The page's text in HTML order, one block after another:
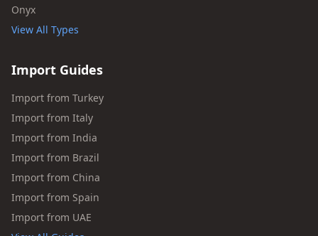
Onyx
View All Types
Import Guides
Import from Turkey
Import from Italy
Import from India
Import from Brazil
Import from China
Import from Spain
Import from UAE